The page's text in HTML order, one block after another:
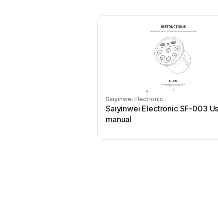
Saiyinwei Electronic
Saiyinwei Electronic SF-003
manual